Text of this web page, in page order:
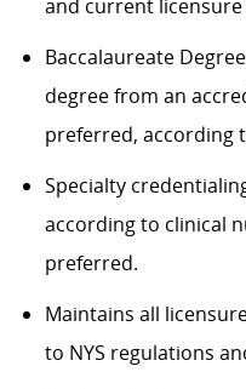
and current licensure
Baccalaureate
degree from an
preferred, according
Specialty
according to clinical
preferred.
Maintains all
to NYS regulations